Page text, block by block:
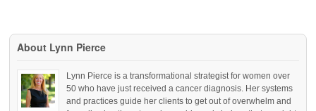
About Lynn Pierce
Lynn Pierce is a transformational strategist for women over
50 who have just received a cancer diagnosis. Her systems
and practices guide her clients to get out of overwhelm and